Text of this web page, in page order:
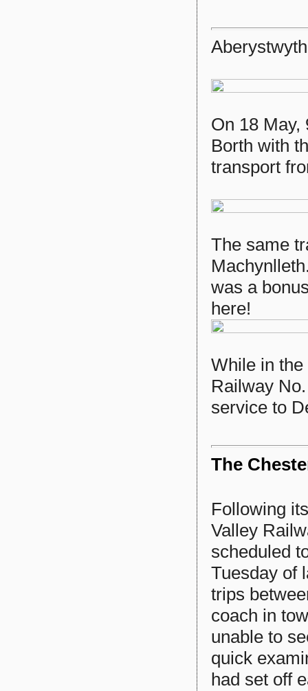
On 18 May,
Borth with
transport
The same
was a
here!
While in
Railway
service to
The
Following
Valley
scheduled
Tuesday of
trips
coach in
unable to
quick
had set off